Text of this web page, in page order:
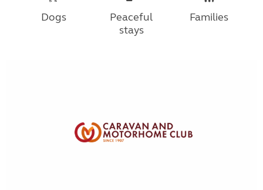
Dogs
Peaceful
stays
Families